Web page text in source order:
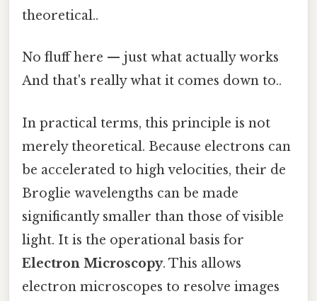
theoretical..
No fluff here — just what actually works
And that's really what it comes down to..
In practical terms, this principle is not
merely theoretical. Because electrons can
be accelerated to high velocities, their de
Broglie wavelengths can be made
significantly smaller than those of visible
light. It is the operational basis for
Electron Microscopy. This allows
electron microscopes to resolve images